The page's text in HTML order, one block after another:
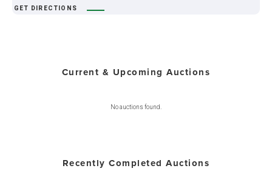
GET DIRECTIONS
Current & Upcoming Auctions
No auctions found.
Recently Completed Auctions